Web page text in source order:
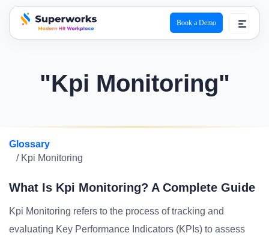
superworks logo
Book a Demo
"Kpi Monitoring"
Glossary
/ Kpi Monitoring
What Is Kpi Monitoring? A Complete Guide
Kpi Monitoring refers to the process of tracking and
evaluating Key Performance Indicators (KPIs) to assess